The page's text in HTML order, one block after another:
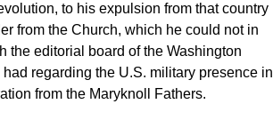
to his expulsion from that country
from the Church, which he could not in
the editorial board of the Washington
regarding the U.S. military presence in
from the Maryknoll Fathers.